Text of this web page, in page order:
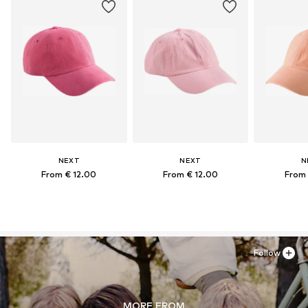
NEXT
From € 12.00
NEXT
From € 12.00
Follow